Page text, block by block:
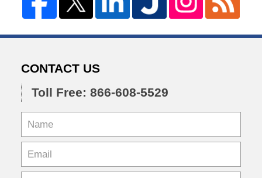
CONTACT US
Toll Free: 866-608-5529